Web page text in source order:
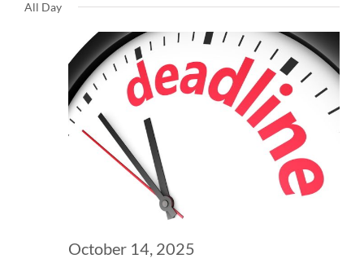
October
2025
Views
Navigation
date.
All Day
October 14, 2025